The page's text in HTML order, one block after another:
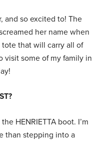
and so excited to! The
her name when
tote that will carry all of
visit some of my family in
HENRIETTA boot. I’m
than stepping into a